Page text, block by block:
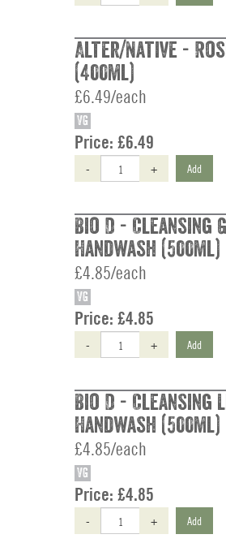
Alter/Native -
(400ml)
£6.49/each
VG
Price: £6.49
- + Add
Bio D - Cleansing
Handwash (500ml)
£4.85/each
VG
Price: £4.85
- + Add
Bio D - Cleansing
Handwash (500ml)
£4.85/each
VG
Price: £4.85
- + Add